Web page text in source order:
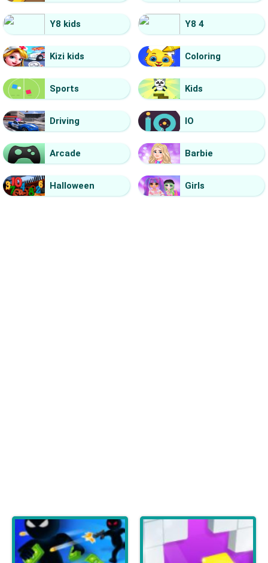
Y8 kids Y8 4
Kizi kids Coloring
Sports Kids
Driving IO
Arcade Barbie
Halloween Girls